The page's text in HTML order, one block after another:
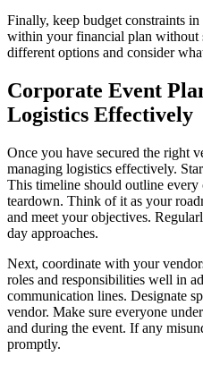
Finally, keep budget constraints
within your financial plan without
different options and consider
Corporate Event
Logistics Effectively
Once you have secured the right
managing logistics effectively.
This timeline should outline
teardown. Think of it as your
and meet your objectives.
day approaches.
Next, coordinate with your
roles and responsibilities well in
communication lines. Designate
vendor. Make sure everyone
and during the event. If any
promptly.